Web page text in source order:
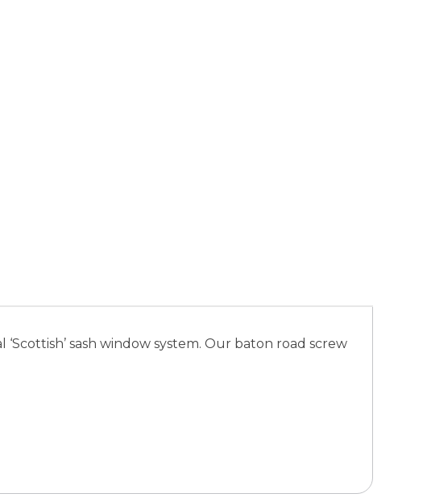
sash window system. Our baton road screw